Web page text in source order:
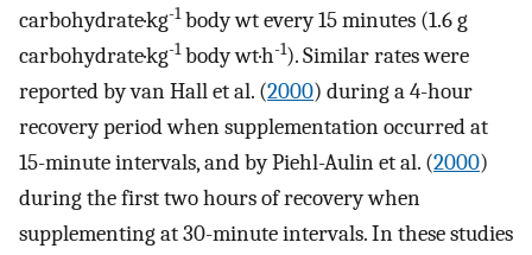
carbohydrate·kg-1body wt every 15 minutes (1.6 g
carbohydrate·kg-1body wt·h-1). Similar rates were
reported by van Hall et al. (2000) during a 4-hour
recovery period when supplementation occurred at
15-minute intervals, and by Piehl-Aulin et al. (2000)
during the first two hours of recovery when
supplementing at 30-minute intervals. In these studies